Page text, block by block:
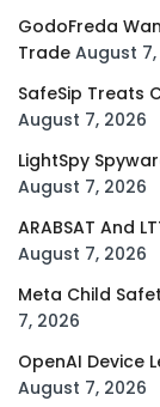
GodoFreda
Trade August
SafeSip Treats
August 7, 2026
LightSpy
August 7, 2026
ARABSAT And
August 7, 2026
Meta Child
7, 2026
OpenAI Device
August 7, 2026